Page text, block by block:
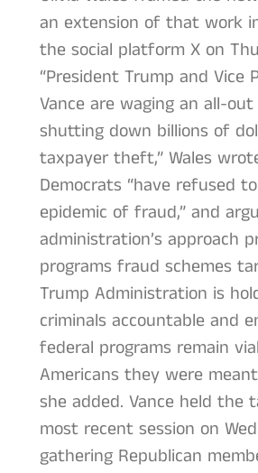
an extension of that work
the social platform X on
“President Trump and Vice
Vance are waging an all-
shutting down billions of
taxpayer theft,” Wales
Democrats “have refused
epidemic of fraud,” and
administration’s approach
programs fraud schemes
Trump Administration is
criminals accountable and
federal programs remain
Americans they were
she added. Vance held the
most recent session on
gathering Republican